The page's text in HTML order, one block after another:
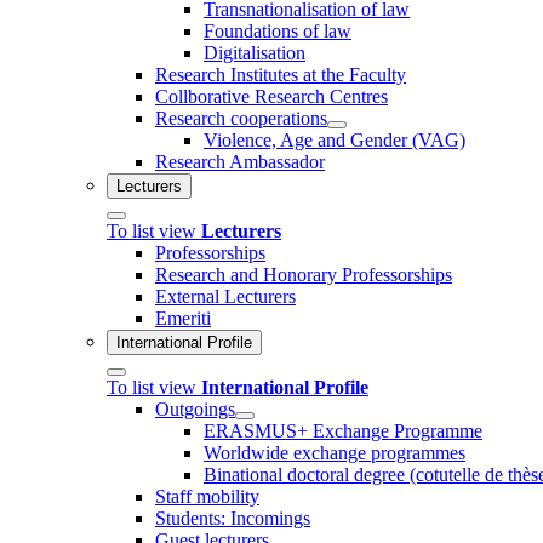
Transnationalisation of law
Foundations of law
Digitalisation
Research Institutes at the Faculty
Collborative Research Centres
Research cooperations
Violence, Age and Gender (VAG)
Research Ambassador
Lecturers
To list view Lecturers
Professorships
Research and Honorary Professorships
External Lecturers
Emeriti
International Profile
To list view International Profile
Outgoings
ERASMUS+ Exchange Programme
Worldwide exchange programmes
Binational doctoral degree (cotutelle de
Staff mobility
Students: Incomings